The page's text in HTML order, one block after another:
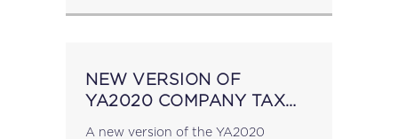
NEW VERSION OF
YA2020 COMPANY TAX
A new version of the YA2020